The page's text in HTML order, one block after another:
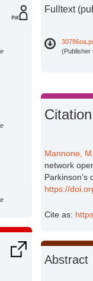
Fulltext
(Publisher
Citation
Mannone,
network
https://
Cite as:
Abstract